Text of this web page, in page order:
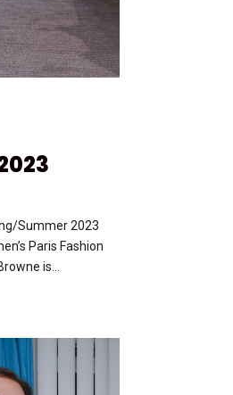
Summer 2023
Paris Fashion
is...